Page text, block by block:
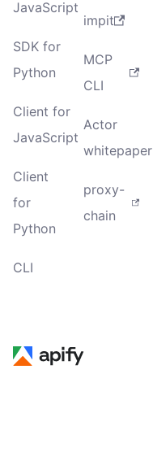
JavaScript
SDK for
Python
Client for
JavaScript
Client
for
Python
CLI
impit
MCP
CLI
Actor
whitepaper
proxy-
chain